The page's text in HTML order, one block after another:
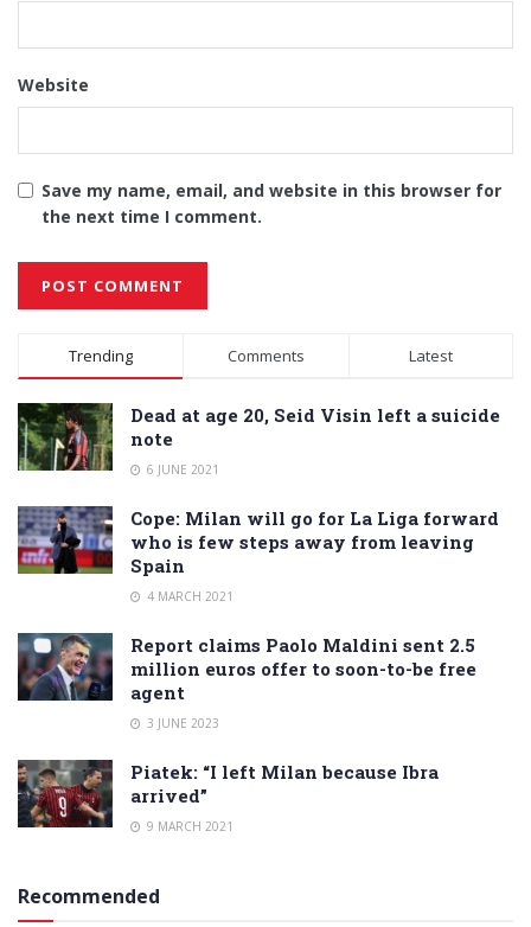
Website
Save my name, email, and website in this browser for
the next time I comment.
Alternative:
Trending Comments Latest
Dead at age 20, Seid Visin left a suicide
note
6 JUNE 2021
Cope: Milan will go for La Liga forward
who is few steps away from leaving
Spain
4 MARCH 2021
Report claims Paolo Maldini sent 2.5
million euros offer to soon-to-be free
agent
3 JUNE 2023
Piatek: “I left Milan because Ibra
arrived”
9 MARCH 2021
Recommended